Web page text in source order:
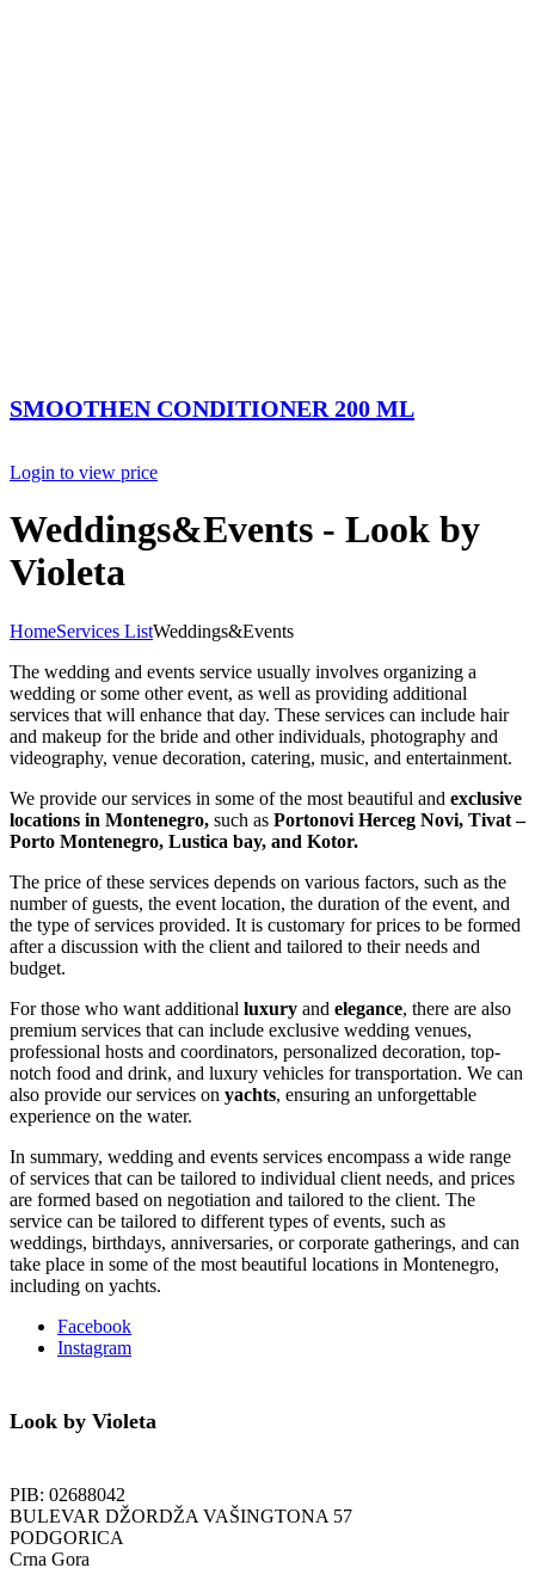
SMOOTHEN CONDITIONER 200 ML
Login to view price
Weddings&Events - Look by
Violeta
HomeServices ListWeddings&Events
The wedding and events service usually involves organizing a
wedding or some other event, as well as providing additional
services that will enhance that day. These services can include hair
and makeup for the bride and other individuals, photography and
videography, venue decoration, catering, music, and entertainment.
We provide our services in some of the most beautiful and exclusive
locations in Montenegro, such as Portonovi Herceg Novi, Tivat –
Porto Montenegro, Lustica bay, and Kotor.
The price of these services depends on various factors, such as the
number of guests, the event location, the duration of the event, and
the type of services provided. It is customary for prices to be formed
after a discussion with the client and tailored to their needs and
budget.
For those who want additional luxury and elegance, there are also
premium services that can include exclusive wedding venues,
professional hosts and coordinators, personalized decoration, top-
notch food and drink, and luxury vehicles for transportation. We can
also provide our services on yachts, ensuring an unforgettable
experience on the water.
In summary, wedding and events services encompass a wide range
of services that can be tailored to individual client needs, and prices
are formed based on negotiation and tailored to the client. The
service can be tailored to different types of events, such as
weddings, birthdays, anniversaries, or corporate gatherings, and can
take place in some of the most beautiful locations in Montenegro,
including on yachts.
Facebook
Instagram
Look by Violeta
PIB: 02688042
BULEVAR DŽORDŽA VAŠINGTONA 57
PODGORICA
Crna Gora